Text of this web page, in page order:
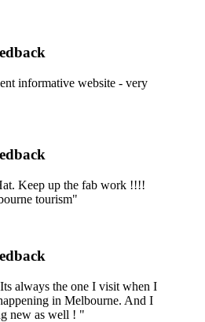
informative website - very
Keep up the fab work !!!!
tourism"
always the one I visit when I
in Melbourne. And I
new as well ! "